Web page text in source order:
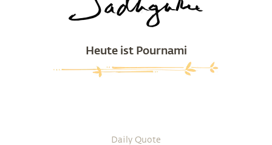
Heute ist Pournami
Daily Quote